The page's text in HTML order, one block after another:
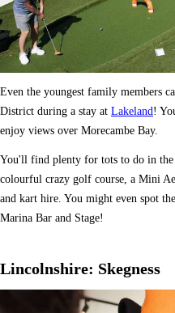
Even the youngest family members
District during a stay at Lakeland!
enjoy views over Morecambe Bay.
You'll find plenty for tots to do in the
colourful crazy golf course, a Mini
and kart hire. You might even spot
Marina Bar and Stage!
Lincolnshire: Skegness